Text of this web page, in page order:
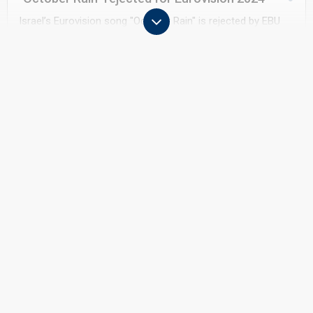
Israel’s Eurovision song "October Rain" is rejected by EBU
because the lyrics may contain political references linked to